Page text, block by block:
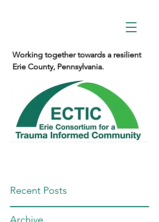
Working together towards a resilient
Erie County, Pennsylvania.
Recent Posts
Archive